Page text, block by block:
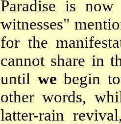
Paradise is
witnesses"
for the
cannot share in
until we begin
other words,
latter-rain